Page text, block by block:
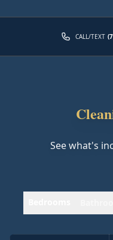
CALL/TEXT
See what's